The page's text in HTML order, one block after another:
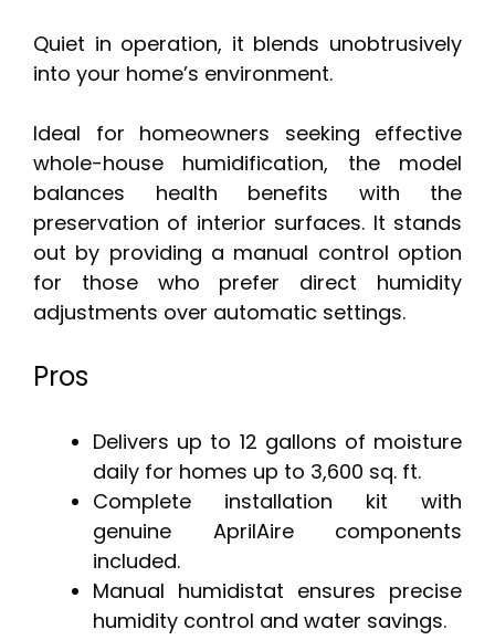
Quiet in operation, it blends unobtrusively
into your home’s environment.
Ideal for homeowners seeking effective
whole-house humidification, the model
balances health benefits with the
preservation of interior surfaces. It stands
out by providing a manual control option
for those who prefer direct humidity
adjustments over automatic settings.
Pros
Delivers up to 12 gallons of moisture
daily for homes up to 3,600 sq. ft.
Complete installation kit with
genuine AprilAire components
included.
Manual humidistat ensures precise
humidity control and water savings.